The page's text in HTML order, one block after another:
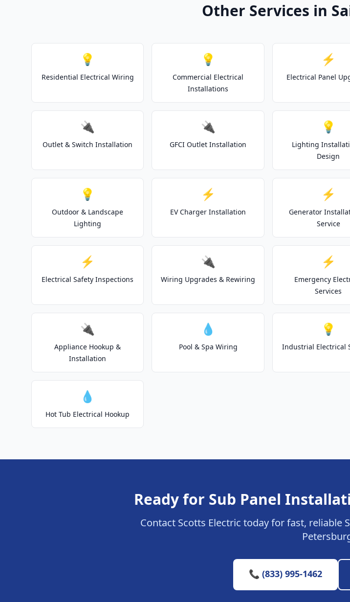
Other Services in
💡
Residential Electrical Wiring
💡
Commercial Electrical
Installations
⚡
Electrical Panel
🔌
Outlet & Switch Installation
🔌
GFCI Outlet Installation
💡
Lighting
Design
💡
Outdoor & Landscape
Lighting
⚡
EV Charger Installation
⚡
Generator
Service
⚡
Electrical Safety Inspections
🔌
Wiring Upgrades & Rewiring
⚡
Emergency
Services
🔌
Appliance Hookup &
Installation
💧
Pool & Spa Wiring
💡
Industrial Electrical
💧
Hot Tub Electrical Hookup
Ready for Sub Panel
Contact Scotts Electric today for fast, reliable
📞 (833) 995-1462